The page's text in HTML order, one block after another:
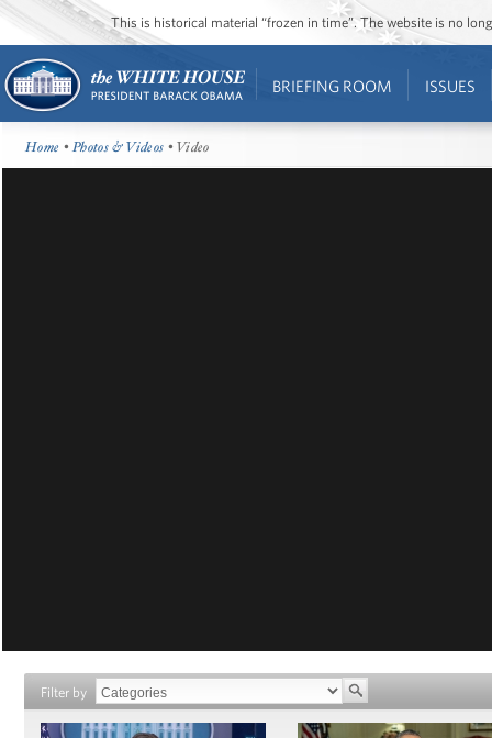
This is historical material “frozen in time”. The website is no
BRIEFING ROOM ISSUES
Home •Photos & Videos • Video
Filter by